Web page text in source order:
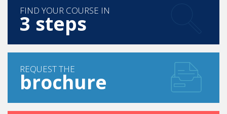
FIND YOUR COURSE IN
3 steps
REQUEST THE
brochure